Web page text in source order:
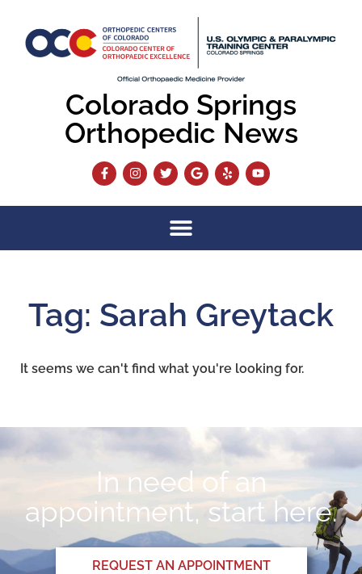
Colorado Springs
Orthopedic News
Tag: Sarah Greytack
It seems we can't find what you're looking for.
In need of an
appointment, start here.
REQUEST AN APPOINTMENT